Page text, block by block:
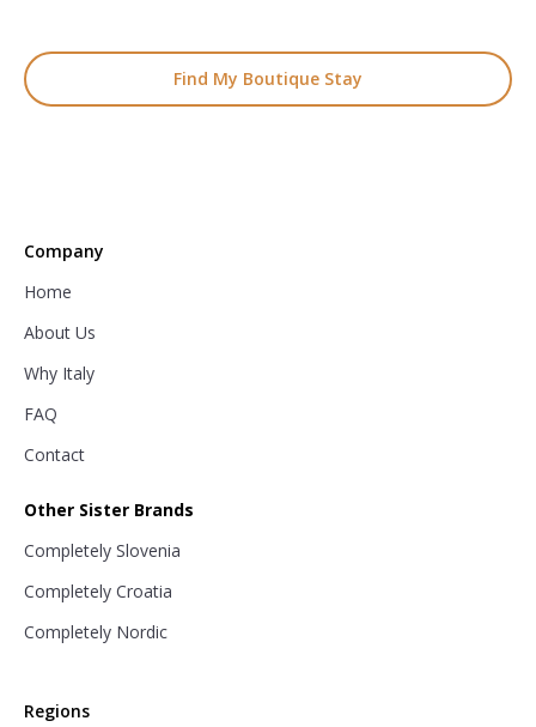
Find My Boutique Stay
Company
Home
About Us
Why Italy
FAQ
Contact
Other Sister Brands
Completely Slovenia
Completely Croatia
Completely Nordic
Regions